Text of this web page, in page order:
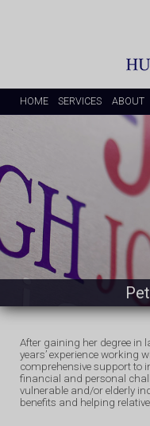
HOME SERVICES ABOUT
After gaining her degree in
years’ experience working
comprehensive support to
financial and personal
vulnerable and/or elderly
benefits and helping